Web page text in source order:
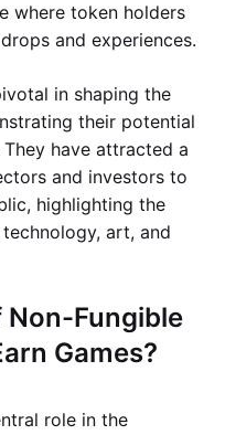
where token holders
and experiences.
in shaping the
their potential
have attracted a
and investors to
highlighting the
art, and
Non-Fungible
Games?
role in the